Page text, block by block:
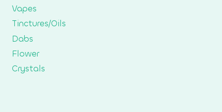
Vapes
Tinctures/Oils
Dabs
Flower
Crystals